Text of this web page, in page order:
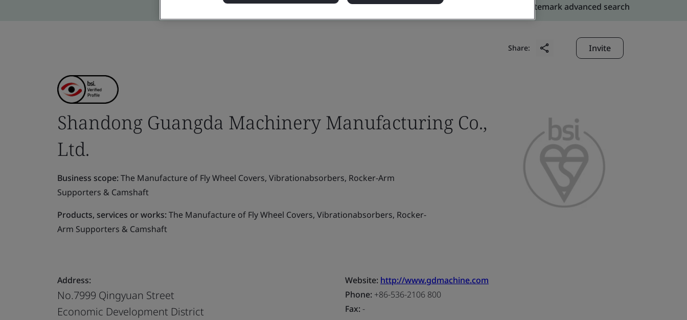
Kitemark advanced search
Share: Invite
Shandong Guangda Machinery Manufacturing Co.,
Ltd.
Business scope:The Manufacture of Fly Wheel Covers, Vibrationabsorbers, Rocker-Arm
Supporters & Camshaft
Products, services or works:The Manufacture of Fly Wheel Covers, Vibrationabsorbers, Rocker-
Arm Supporters & Camshaft
Address:
No.7999 Qingyuan Street
Economic Development District
Website: http://www.gdmachine.com
Phone: +86-536-2106 800
Fax:-